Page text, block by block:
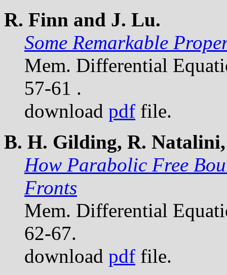
R. Finn and J. Lu.
Some Remarkable
Mem. Differential
57-61 .
download pdf file.
B. H. Gilding, R. Natalini,
How Parabolic Free
Fronts
Mem. Differential
62-67.
download pdf file.